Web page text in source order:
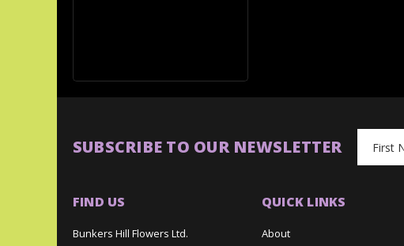
SUBSCRIBE TO OUR NEWSLETTER
Address
FIND US
Bunkers Hill Flowers Ltd.
QUICK LINKS
About